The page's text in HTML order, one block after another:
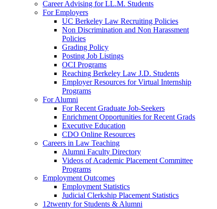
Career Advising for LL.M. Students
For Employers
UC Berkeley Law Recruiting Policies
Non Discrimination and Non Harassment
Policies
Grading Policy
Posting Job Listings
OCI Programs
Reaching Berkeley Law J.D. Students
Employer Resources for Virtual Internship
Programs
For Alumni
For Recent Graduate Job-Seekers
Enrichment Opportunities for Recent Grads
Executive Education
CDO Online Resources
Careers in Law Teaching
Alumni Faculty Directory
Videos of Academic Placement Committee
Programs
Employment Outcomes
Employment Statistics
Judicial Clerkship Placement Statistics
12twenty for Students & Alumni